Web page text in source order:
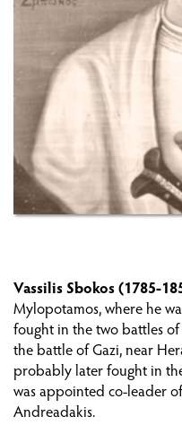
PREPARING
THE FIRST
THE
THE THIRD
CRETANS
WAR
Vassilis Sbokos (1785-
Mylopotamos, where he
fought in the two battles
the battle of Gazi, near
probably later fought in
was appointed co-leader
Andreadakis.